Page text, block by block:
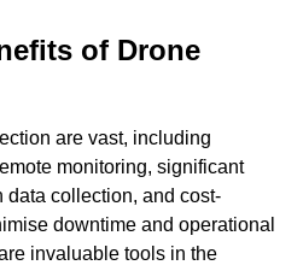
of Drone
are vast, including
monitoring, significant
data collection, and cost-
downtime and operational
invaluable tools in the